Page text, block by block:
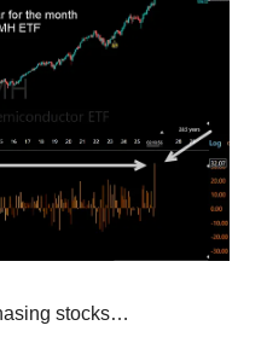
stocks…